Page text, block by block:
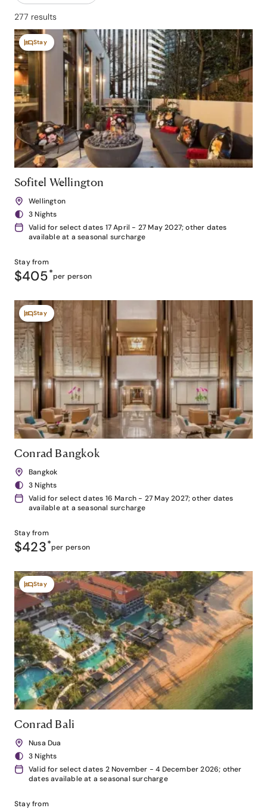
277 results
Stay
Sofitel Wellington
Wellington
3 Nights
Valid for select dates 17 April - 27 May 2027; other dates
available at a seasonal surcharge
Stay from
$405*per person
Stay
Conrad Bangkok
Bangkok
3 Nights
Valid for select dates 16 March - 27 May 2027; other dates
available at a seasonal surcharge
Stay from
$423*per person
Stay
Conrad Bali
Nusa Dua
3 Nights
Valid for select dates 2 November - 4 December 2026; other
dates available at a seasonal surcharge
Stay from